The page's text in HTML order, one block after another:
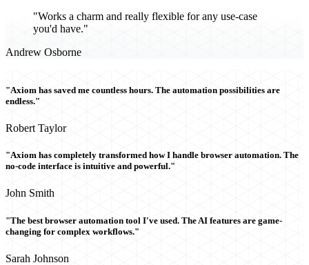
"Works a charm and really flexible for any use-case
you'd have."
Andrew Osborne
"Axiom has saved me countless hours. The automation possibilities are
endless."
Robert Taylor
"Axiom has completely transformed how I handle browser automation. The
no-code interface is intuitive and powerful."
John Smith
"The best browser automation tool I've used. The AI features are game-
changing for complex workflows."
Sarah Johnson